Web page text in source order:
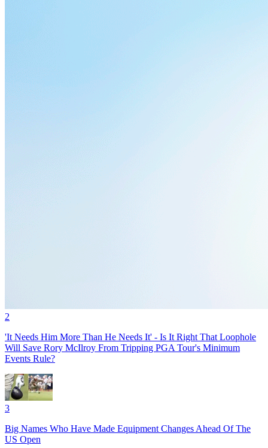
2
'It Needs Him More Than He Needs It' - Is It Right That Loophole
Will Save Rory McIlroy From Tripping PGA Tour's Minimum
Events Rule?
3
Big Names Who Have Made Equipment Changes Ahead Of The
US Open